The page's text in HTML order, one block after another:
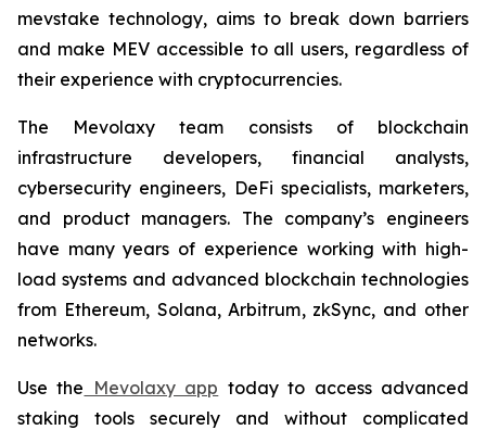
mevstake technology, aims to break down barriers
and make MEV accessible to all users, regardless of
their experience with cryptocurrencies.
The Mevolaxy team consists of blockchain
infrastructure developers, financial analysts,
cybersecurity engineers, DeFi specialists, marketers,
and product managers. The company’s engineers
have many years of experience working with high-
load systems and advanced blockchain technologies
from Ethereum, Solana, Arbitrum, zkSync, and other
networks.
Use the Mevolaxy app today to access advanced
staking tools securely and without complicated